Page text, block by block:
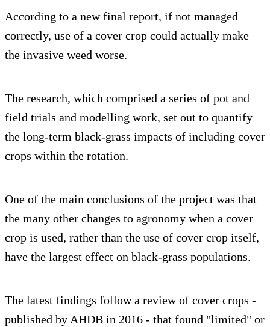
According to a new final report, if not managed
correctly, use of a cover crop could actually make
the invasive weed worse.
The research, which comprised a series of pot and
field trials and modelling work, set out to quantify
the long-term black-grass impacts of including cover
crops within the rotation.
One of the main conclusions of the project was that
the many other changes to agronomy when a cover
crop is used, rather than the use of cover crop itself,
have the largest effect on black-grass populations.
The latest findings follow a review of cover crops -
published by AHDB in 2016 - that found "limited" or